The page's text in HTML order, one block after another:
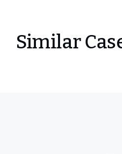
Similar